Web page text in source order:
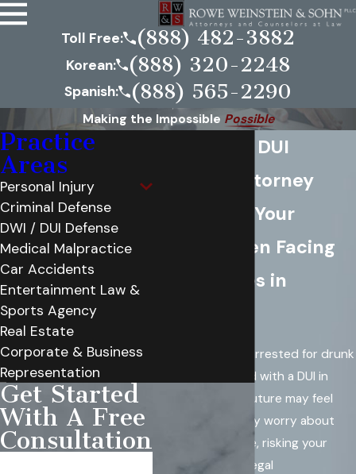
Toll Free: (888) 482-3882
Korean: (888) 320-2248
Spanish: (888) 565-2290
Making the Impossible Possible
Annandale DUI
Defense Attorney
Protecting Your
Future When Facing
DUI Charges in
If you have been arrested for drunk
driving or charged with a DUI in
Annandale, your future may feel
uncertain. You may worry about
losing your license, risking your
career, or facing legal
Practice
Areas
Personal Injury
Criminal Defense
DWI / DUI Defense
Medical Malpractice
Car Accidents
Entertainment Law &
Sports Agency
Real Estate
Corporate & Business
Representation
Get Started
With A Free
Consultation